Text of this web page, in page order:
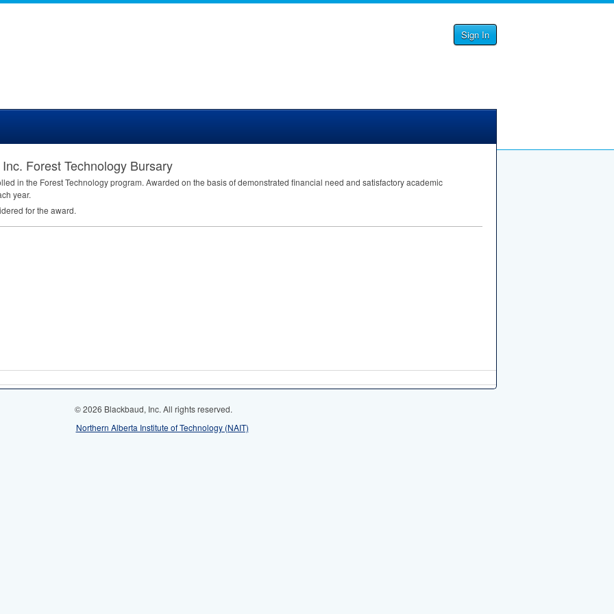
Sign In
Forest Technology Bursary
in the Forest Technology program. Awarded on the basis of demonstrated financial need and satisfactory academic
year.
for the award.
© 2026 Blackbaud, Inc. All rights reserved.
Northern Alberta Institute of Technology (NAIT)